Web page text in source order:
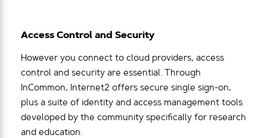
Access Control and Security
However you connect to cloud providers, access
control and security are essential. Through
InCommon, Internet2 offers secure single sign-on,
plus a suite of identity and access management tools
developed by the community specifically for research
and education.